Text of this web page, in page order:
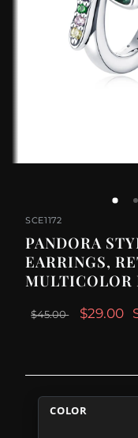
SCE1172
PANDORA
EARRINGS,
MULTICOLOR
$45.00 $29.00
COLOR